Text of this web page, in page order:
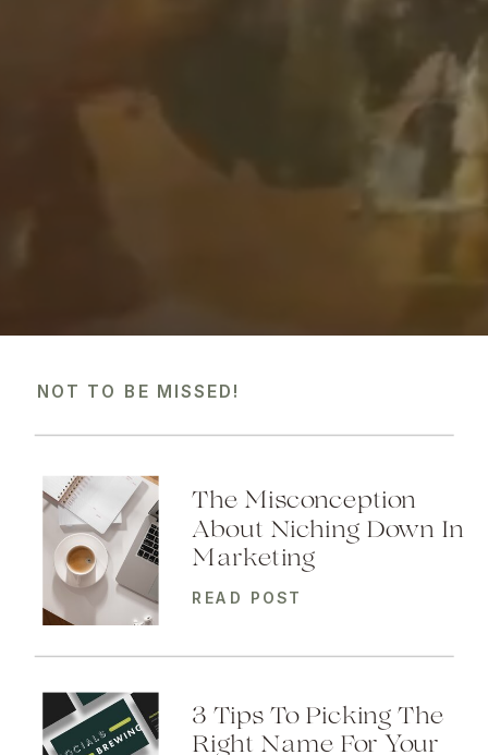
NOT TO BE MISSED!
The Misconception
About Niching Down In
Marketing
READ POST
3 Tips To Picking The
Right Name For Your